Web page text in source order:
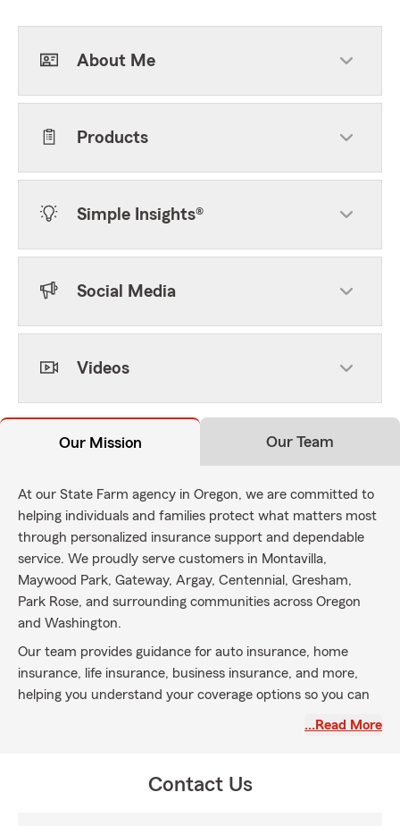
About Me
Products
Simple Insights®
Social Media
Videos
Our Mission Our Team
At our State Farm agency in Oregon, we are committed to
helping individuals and families protect what matters most
through personalized insurance support and dependable
service. We proudly serve customers in Montavilla,
Maywood Park, Gateway, Argay, Centennial, Gresham,
Park Rose, and surrounding communities across Oregon
and Washington.
Our team provides guidance for auto insurance, home
insurance, life insurance, business insurance, and more,
helping you understand your coverage options so you can
…Read More
Contact Us